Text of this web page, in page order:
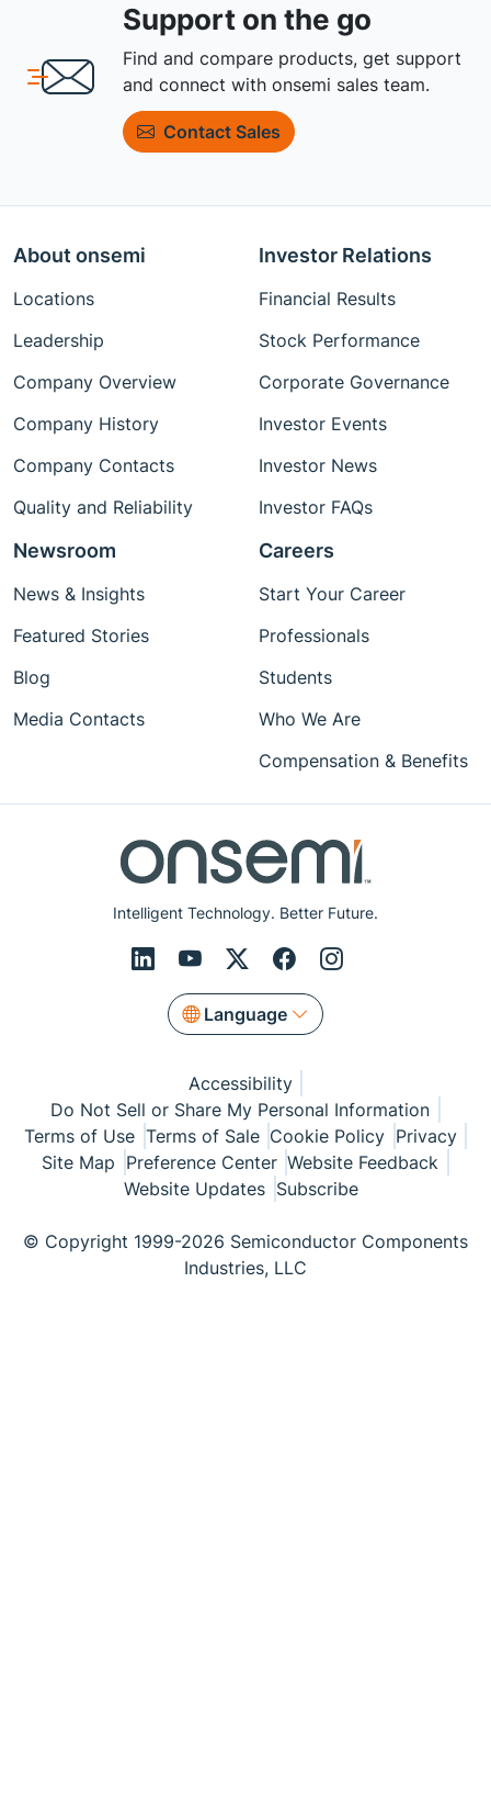
Support on the go
Find and compare products, get support
and connect with onsemi sales team.
Contact Sales
Intelligent Technology. Better Future.
Language
About onsemi
Locations
Leadership
Company Overview
Company History
Company Contacts
Quality and Reliability
Investor Relations
Financial Results
Stock Performance
Corporate Governance
Investor Events
Investor News
Investor FAQs
Newsroom
News & Insights
Featured Stories
Blog
Media Contacts
Careers
Start Your Career
Professionals
Students
Who We Are
Compensation & Benefits
Accessibility
Do Not Sell or Share My Personal Information
Terms of Use Terms of Sale Cookie Policy Privacy
Site Map Preference Center Website Feedback
Website Updates Subscribe
© Copyright 1999-2026 Semiconductor Components
Industries, LLC